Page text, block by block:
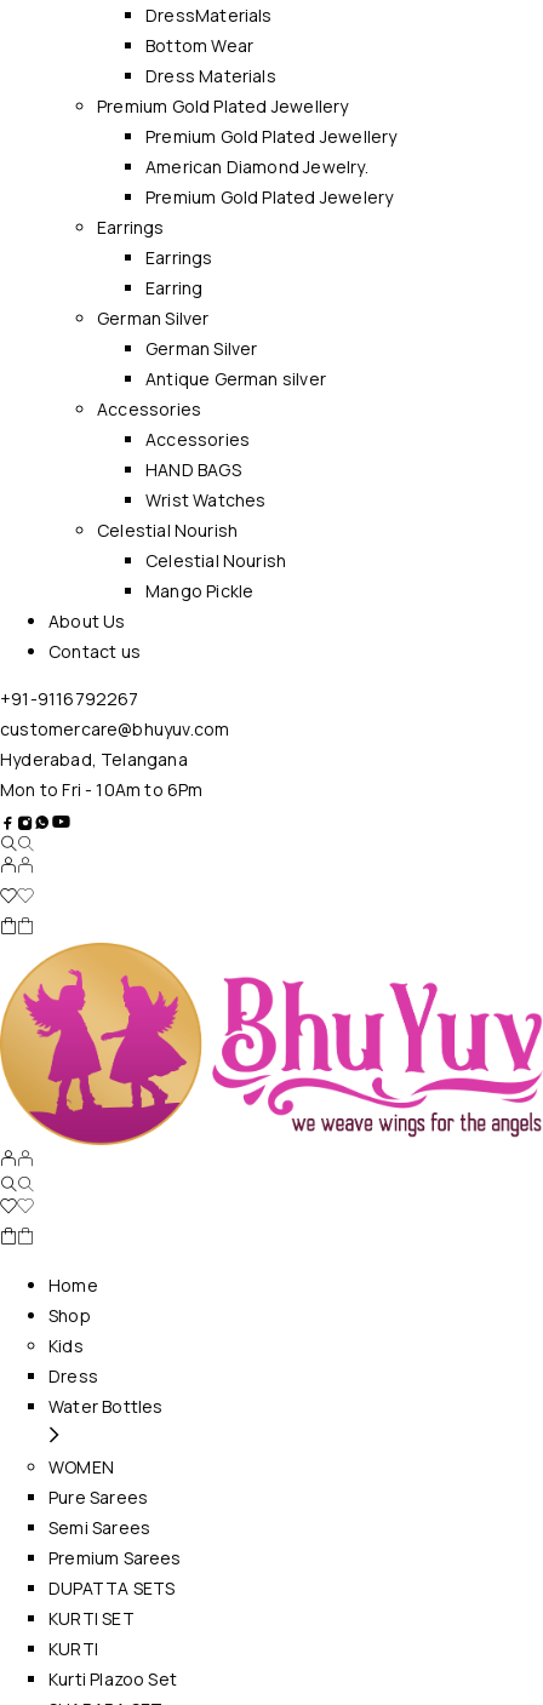
DressMaterials
Bottom Wear
Dress Materials
Premium Gold Plated Jewellery
Premium Gold Plated Jewellery
American Diamond Jewelry.
Premium Gold Plated Jewelery
Earrings
Earrings
Earring
German Silver
German Silver
Antique German silver
Accessories
Accessories
HAND BAGS
Wrist Watches
Celestial Nourish
Celestial Nourish
Mango Pickle
About Us
Contact us
+91-9116792267
customercare@bhuyuv.com
Hyderabad, Telangana
Mon to Fri - 10Am to 6Pm
Home
Shop
Kids
Dress
Water Bottles
WOMEN
Pure Sarees
Semi Sarees
Premium Sarees
DUPATTA SETS
KURTI SET
KURTI
Kurti Plazoo Set